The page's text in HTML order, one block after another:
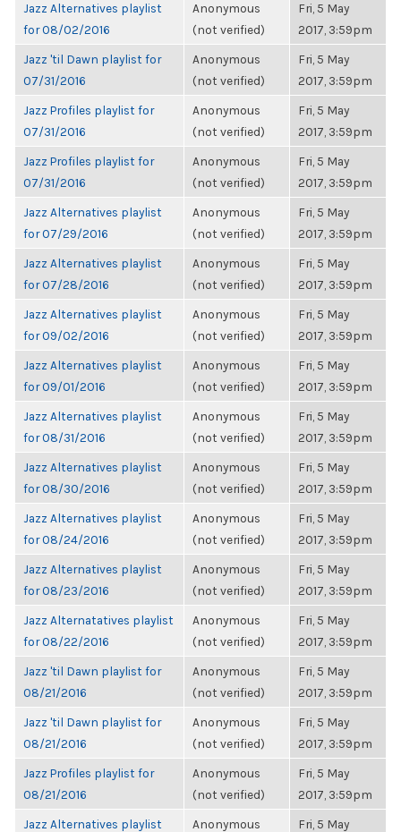
Jazz Alternatives playlist
for 08/02/2016
Anonymous
(not verified)
Fri, 5 May
2017, 3:59pm
Jazz 'til Dawn playlist for
07/31/2016
Anonymous
(not verified)
Fri, 5 May
2017, 3:59pm
Jazz Profiles playlist for
07/31/2016
Anonymous
(not verified)
Fri, 5 May
2017, 3:59pm
Jazz Profiles playlist for
07/31/2016
Anonymous
(not verified)
Fri, 5 May
2017, 3:59pm
Jazz Alternatives playlist
for 07/29/2016
Anonymous
(not verified)
Fri, 5 May
2017, 3:59pm
Jazz Alternatives playlist
for 07/28/2016
Anonymous
(not verified)
Fri, 5 May
2017, 3:59pm
Jazz Alternatives playlist
for 09/02/2016
Anonymous
(not verified)
Fri, 5 May
2017, 3:59pm
Jazz Alternatives playlist
for 09/01/2016
Anonymous
(not verified)
Fri, 5 May
2017, 3:59pm
Jazz Alternatives playlist
for 08/31/2016
Anonymous
(not verified)
Fri, 5 May
2017, 3:59pm
Jazz Alternatives playlist
for 08/30/2016
Anonymous
(not verified)
Fri, 5 May
2017, 3:59pm
Jazz Alternatives playlist
for 08/24/2016
Anonymous
(not verified)
Fri, 5 May
2017, 3:59pm
Jazz Alternatives playlist
for 08/23/2016
Anonymous
(not verified)
Fri, 5 May
2017, 3:59pm
Jazz Alternatatives playlist
for 08/22/2016
Anonymous
(not verified)
Fri, 5 May
2017, 3:59pm
Jazz 'til Dawn playlist for
08/21/2016
Anonymous
(not verified)
Fri, 5 May
2017, 3:59pm
Jazz 'til Dawn playlist for
08/21/2016
Anonymous
(not verified)
Fri, 5 May
2017, 3:59pm
Jazz Profiles playlist for
08/21/2016
Anonymous
(not verified)
Fri, 5 May
2017, 3:59pm
Jazz Alternatives playlist
Anonymous
Fri, 5 May